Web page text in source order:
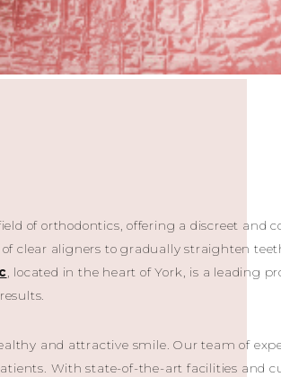
of orthodontics, offering a discreet and
clear aligners to gradually straighten
, located in the heart of York, is a leading
and attractive smile. Our team of
With state-of-the-art facilities and